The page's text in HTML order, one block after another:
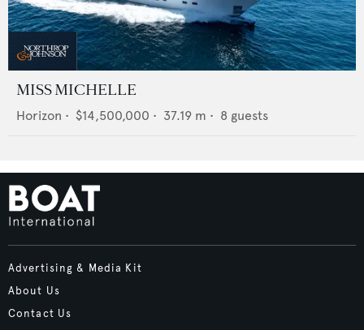
MISS MICHELLE
Horizon • $14,500,000 • 37.19 m • 8 guests
Advertising & Media Kit
About Us
Contact Us